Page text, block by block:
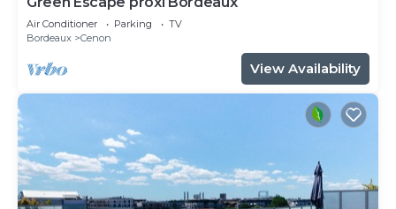
Air Conditioner Parking
TV
Bordeaux
Cenon
View Availability